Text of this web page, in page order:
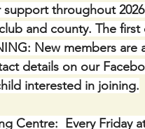
throughout
and county. The
New members
details on our
interested in joining.
Centre:  Every Friday